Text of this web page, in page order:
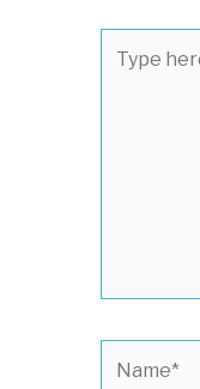
here..